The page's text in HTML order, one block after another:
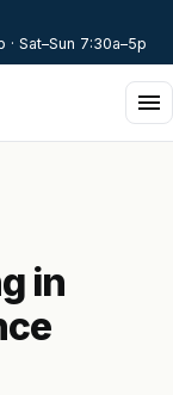
· Sat–Sun 7:30a–5p
in